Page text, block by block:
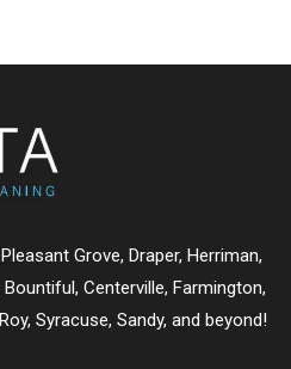
Pleasant Grove, Draper, Herriman,
Bountiful , Centerville, Farmington,
Roy, Syracuse, Sandy, and beyond!